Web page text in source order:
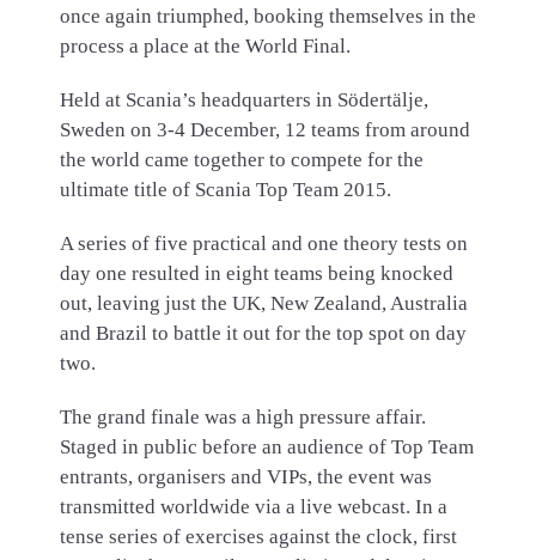
once again triumphed, booking themselves in the
process a place at the World Final.
Held at Scania’s headquarters in Södertälje,
Sweden on 3-4 December, 12 teams from around
the world came together to compete for the
ultimate title of Scania Top Team 2015.
A series of five practical and one theory tests on
day one resulted in eight teams being knocked
out, leaving just the UK, New Zealand, Australia
and Brazil to battle it out for the top spot on day
two.
The grand finale was a high pressure affair.
Staged in public before an audience of Top Team
entrants, organisers and VIPs, the event was
transmitted worldwide via a live webcast. In a
tense series of exercises against the clock, first